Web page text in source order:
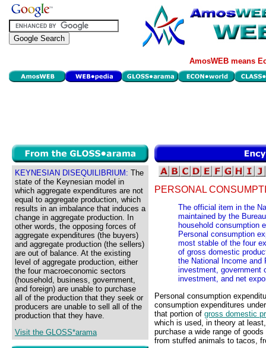
AmosWEB means
KEYNESIAN DISEQUILIBRIUM: The
state of the Keynesian model in
which aggregate expenditures are not
equal to aggregate production, which
results in an imbalance that induces a
change in aggregate production. In
other words, the opposing forces of
aggregate expenditures (the buyers)
and aggregate production (the sellers)
are out of balance. At the existing
level of aggregate production, either
the four macroeconomic sectors
(household, business, government,
and foreign) are unable to purchase
all of the production that they seek or
producers are unable to sell all of the
production that they have.
Visit the GLOSS*arama
PERSONAL
The official item in the
maintained by the
household consumption
Personal consumption
most stable of the four
of gross domestic
the National Income and
investment, government
investment, and net
Personal consumption
consumption expenditures
that portion of gross domestic
which is used, in theory at
purchase a wide range of
from stuffed animals to tacos,